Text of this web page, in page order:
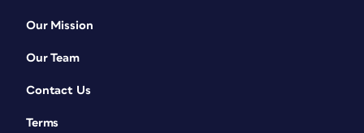
Our Mission
Our Team
Contact Us
Terms